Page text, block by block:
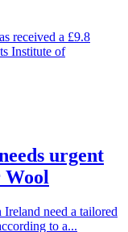
received a £9.8
Institute of
urgent
Wool
need a tailored
to a...